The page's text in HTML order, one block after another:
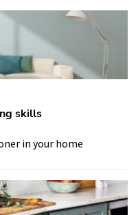
skills
in your home